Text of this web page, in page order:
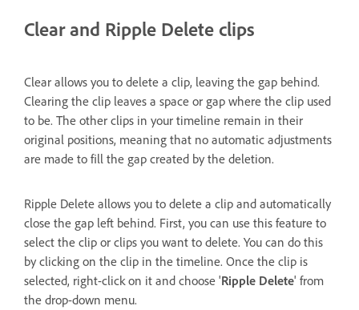
Clear and Ripple Delete clips
Clear allows you to delete a clip, leaving the gap behind.
Clearing the clip leaves a space or gap where the clip used
to be. The other clips in your timeline remain in their
original positions, meaning that no automatic adjustments
are made to fill the gap created by the deletion.
Ripple Delete allows you to delete a clip and automatically
close the gap left behind. First, you can use this feature to
select the clip or clips you want to delete. You can do this
by clicking on the clip in the timeline. Once the clip is
selected, right-click on it and choose 'Ripple Delete' from
the drop-down menu.